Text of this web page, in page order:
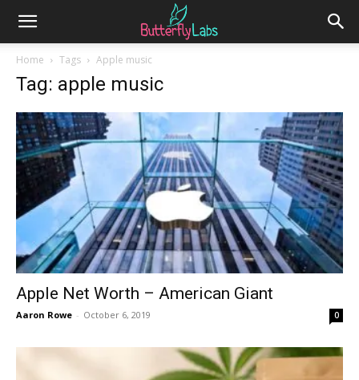
Home Tags Apple music
Tag: apple music
Apple Net Worth – American Giant
Aaron Rowe - October 6, 2019 0